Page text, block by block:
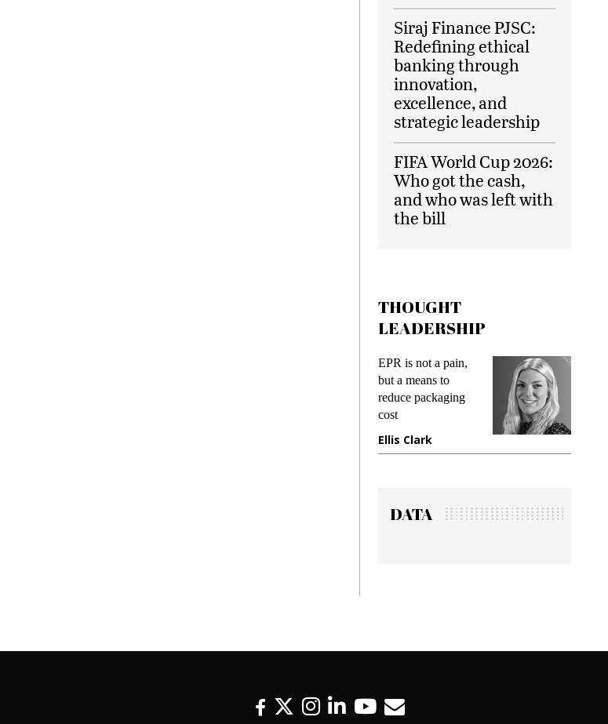
Siraj Finance PJSC:
Redefining ethical
banking through
innovation,
excellence, and
strategic leadership
FIFA World Cup 2026:
Who got the cash,
and who was left with
the bill
THOUGHT
LEADERSHIP
EPR is not a pain,
but a means to
reduce packaging
cost
Ellis Clark
DATA